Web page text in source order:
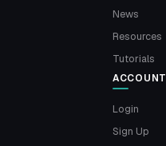
News
Resources
Tutorials
ACCOUNT
Login
Sign Up